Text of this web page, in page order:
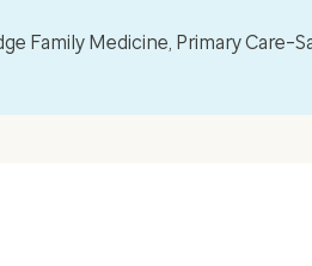
Family Medicine, Primary